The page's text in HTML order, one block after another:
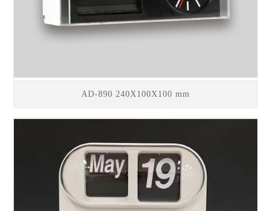
AD-890 240X100X100 mm